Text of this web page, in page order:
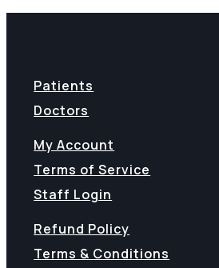
Patients
Doctors
My Account
Terms of Service
Staff Login
Refund Policy
Terms & Conditions